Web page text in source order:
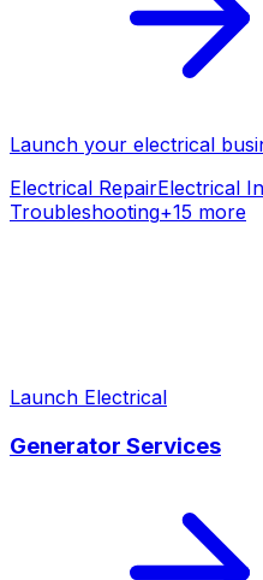
Launch your electrical
Electrical RepairElectrical
Troubleshooting+15 more
Launch Electrical
Generator Services